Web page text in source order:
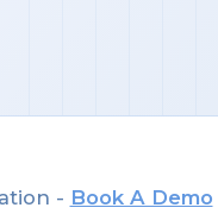
- Book A Demo